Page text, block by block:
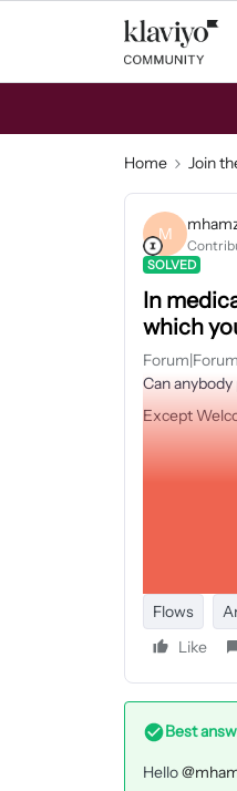
Home Join
M
SOLVED
In
which
Can
Except
Flows
Like
Best
Hello